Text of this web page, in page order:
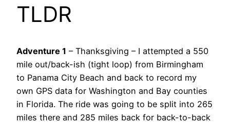
TLDR
Adventure 1 – Thanksgiving – I attempted a 550
mile out/back-ish (tight loop) from Birmingham
to Panama City Beach and back to record my
own GPS data for Washington and Bay counties
in Florida. The ride was going to be split into 265
miles there and 285 miles back for back-to-back